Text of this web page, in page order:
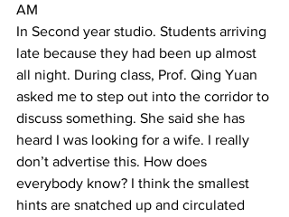
AM
In Second year studio. Students arriving
late because they had been up almost
all night. During class, Prof. Qing Yuan
asked me to step out into the corridor to
discuss something. She said she has
heard I was looking for a wife. I really
don’t advertise this. How does
everybody know? I think the smallest
hints are snatched up and circulated